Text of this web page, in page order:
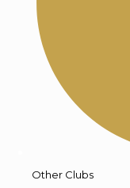
Other Clubs